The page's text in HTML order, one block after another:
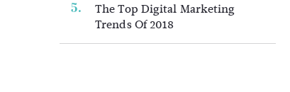
The Top Digital Marketing
Trends Of 2018